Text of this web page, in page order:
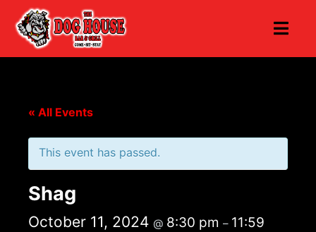
« All Events
This event has passed.
Shag
October 11, 2024 @ 8:30 pm – 11:59